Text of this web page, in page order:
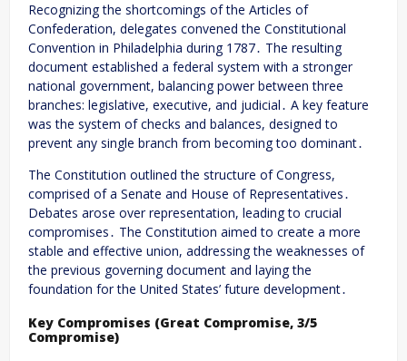
Recognizing the shortcomings of the Articles of
Confederation, delegates convened the Constitutional
Convention in Philadelphia during 1787․ The resulting
document established a federal system with a stronger
national government, balancing power between three
branches: legislative, executive, and judicial․ A key feature
was the system of checks and balances, designed to
prevent any single branch from becoming too dominant․
The Constitution outlined the structure of Congress,
comprised of a Senate and House of Representatives․
Debates arose over representation, leading to crucial
compromises․ The Constitution aimed to create a more
stable and effective union, addressing the weaknesses of
the previous governing document and laying the
foundation for the United States’ future development․
Key Compromises (Great Compromise, 3/5
Compromise)